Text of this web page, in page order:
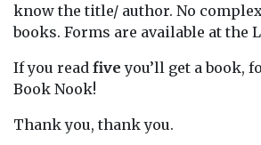
know the title/ author. No
books. Forms are available at the
If you read five you’ll get a book,
Book Nook!
Thank you, thank you.